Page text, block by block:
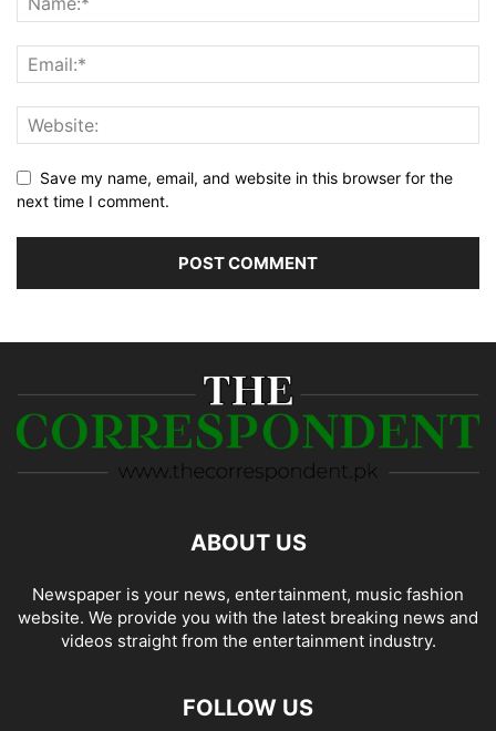
Save my name, email, and website in this browser for the
next time I comment.
ABOUT US
Newspaper is your news, entertainment, music fashion
website. We provide you with the latest breaking news and
videos straight from the entertainment industry.
FOLLOW US